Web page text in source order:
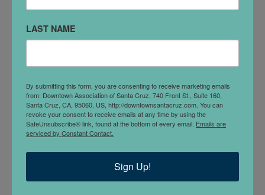
Alicia (Co-Owner, Practice Manager, Plasma
PREVIOUS NEXT
LAST NAME
By submitting this form, you are consenting to receive marketing emails
from: Downtown Association of Santa Cruz, 740 Front St., Suite 160,
Santa Cruz, CA, 95060, US, http://downtownsantacruz.com. You can
revoke your consent to receive emails at any time by using the
SafeUnsubscribe® link, found at the bottom of every email. Emails are
serviced by Constant Contact.
Sign Up!